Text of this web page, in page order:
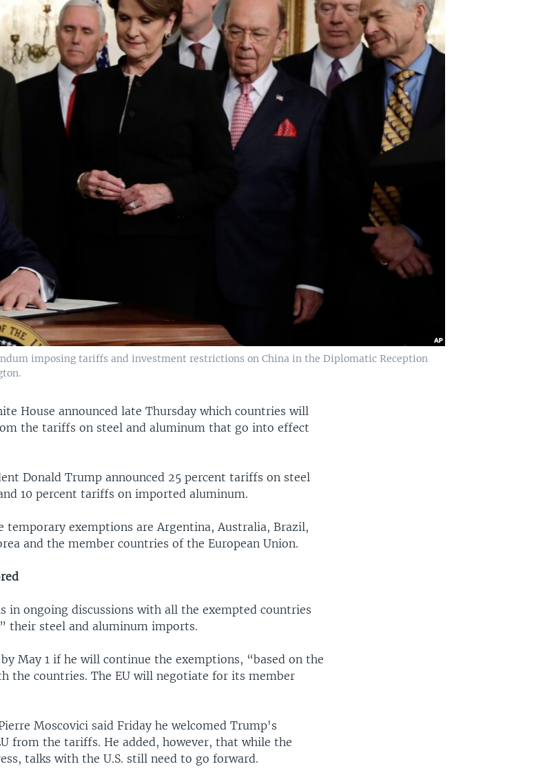
imposing tariffs and investment restrictions on China in the Diplomatic Reception
House announced late Thursday which countries will
the tariffs on steel and aluminum that go into effect
Donald Trump announced 25 percent tariffs on steel
10 percent tariffs on imported aluminum.
temporary exemptions are Argentina, Australia, Brazil,
and the member countries of the European Union.
in ongoing discussions with all the exempted countries
their steel and aluminum imports.
May 1 if he will continue the exemptions, “based on the
the countries. The EU will negotiate for its member
Moscovici said Friday he welcomed Trump's
from the tariffs. He added, however, that while the
talks with the U.S. still need to go forward.